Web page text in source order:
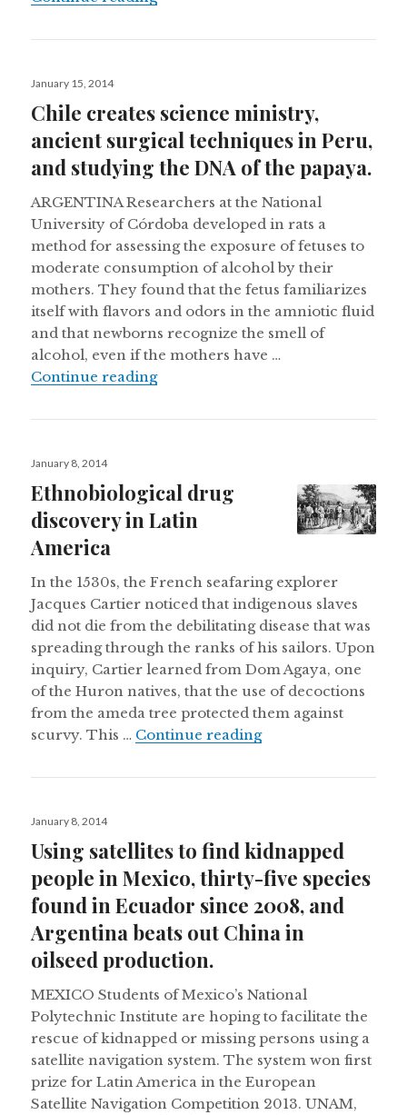
Posted
January 15, 2014
Chile creates science ministry,
ancient surgical techniques in Peru,
and studying the DNA of the papaya.
ARGENTINA Researchers at the National
University of Córdoba developed in rats a
method for assessing the exposure of fetuses to
moderate consumption of alcohol by their
mothers. They found that the fetus familiarizes
itself with flavors and odors in the amniotic fluid
and that newborns recognize the smell of
alcohol, even if the mothers have …
Continue readingChile creates science ministry,
Posted
January 8, 2014
Ethnobiological drug
discovery in Latin
America
In the 1530s, the French seafaring explorer
Jacques Cartier noticed that indigenous slaves
did not die from the debilitating disease that was
spreading through the ranks of his sailors. Upon
inquiry, Cartier learned from Dom Agaya, one
of the Huron natives, that the use of decoctions
from the ameda tree protected them against
scurvy. This … Continue readingEthnobiological
Posted
January 8, 2014
Using satellites to find kidnapped
people in Mexico, thirty-five species
found in Ecuador since 2008, and
Argentina beats out China in
oilseed production.
MEXICO Students of Mexico’s National
Polytechnic Institute are hoping to facilitate the
rescue of kidnapped or missing persons using a
satellite navigation system. The system won first
prize for Latin America in the European
Satellite Navigation Competition 2013. UNAM,